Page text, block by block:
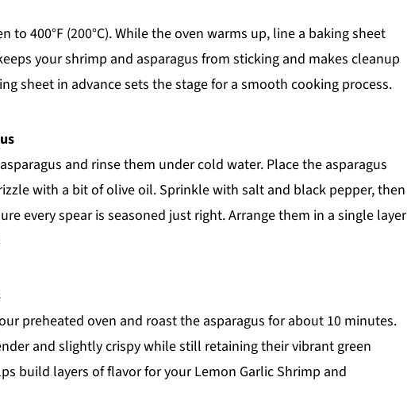
to 400°F (200°C). While the oven warms up, line a baking sheet
your shrimp and asparagus from sticking and makes cleanup
sheet in advance sets the stage for a smooth cooking process.
and rinse them under cold water. Place the asparagus
with a bit of olive oil. Sprinkle with salt and black pepper, then
every spear is seasoned just right. Arrange them in a single layer
preheated oven and roast the asparagus for about 10 minutes.
and slightly crispy while still retaining their vibrant green
build layers of flavor for your Lemon Garlic Shrimp and